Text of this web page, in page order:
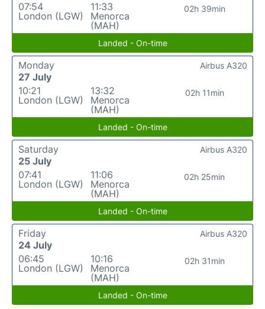
07:54
London (LGW)
11:33
Menorca
(MAH)
02h 39min
Landed - On-time
Monday
27 July
10:21
London (LGW)
13:32
Menorca
(MAH)
02h 11min
Airbus A320
Landed - On-time
Saturday
25 July
07:41
London (LGW)
11:06
Menorca
(MAH)
02h 25min
Airbus A320
Landed - On-time
Friday
24 July
06:45
London (LGW)
10:16
Menorca
(MAH)
02h 31min
Airbus A320
Landed - On-time